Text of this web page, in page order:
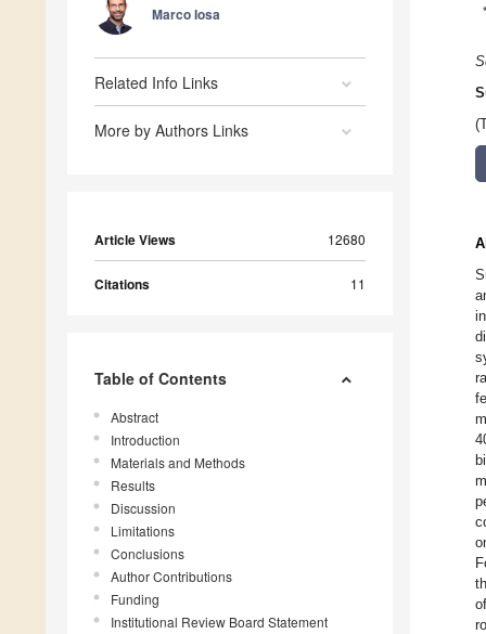
Marco Iosa
Related Info Links
More by Authors Links
Article Views 12680
Citations 11
Table of Contents
Abstract
Introduction
Materials and Methods
Results
Discussion
Limitations
Conclusions
Author Contributions
Funding
Institutional Review Board Statement
*